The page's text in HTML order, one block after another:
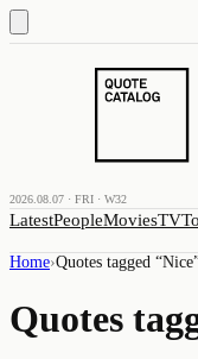
2026.08.07 · FRI · W32
LatestPeopleMoviesTV
Home›Quotes tagged “Nice
Quotes